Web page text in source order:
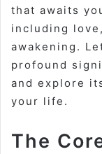
that awaits
including
awakening.
profound
and explore
your life.
The